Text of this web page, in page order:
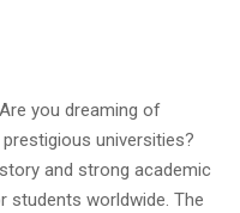
you dreaming of
universities?
and strong academic
students worldwide. The